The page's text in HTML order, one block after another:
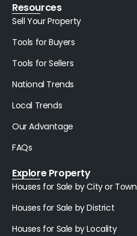
Resources
Sell Your Property
Tools for Buyers
Tools for Sellers
National Trends
Local Trends
Our Advantage
FAQs
Explore Property
Houses for Sale by City or Town
Houses for Sale by District
Houses for Sale by Locality